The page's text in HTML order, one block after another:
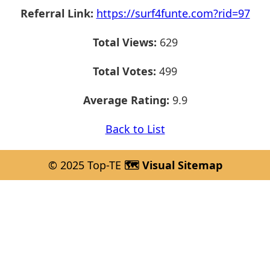
Referral Link: https://surf4funte.com?rid=97
Total Views: 629
Total Votes: 499
Average Rating: 9.9
Back to List
© 2025 Top-TE 🗺️ Visual Sitemap